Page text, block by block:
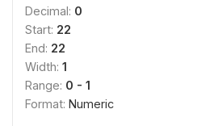
Decimal: 0
Start: 22
End: 22
Width: 1
Range: 0 - 1
Format: Numeric